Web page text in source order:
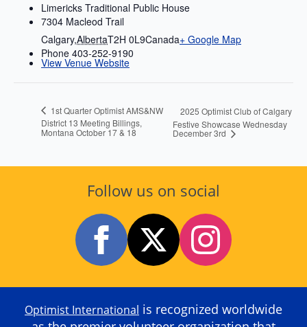
Limericks Traditional Public House
7304 Macleod Trail
Calgary,AlbertaT2H 0L9Canada+ Google Map
Phone 403-252-9190
View Venue Website
1st Quarter Optimist AMS&NW
District 13 Meeting Billings,
Montana October 17 & 18
2025 Optimist Club of Calgary
Festive Showcase Wednesday
December 3rd
Follow us on social
Optimist International is recognized worldwide